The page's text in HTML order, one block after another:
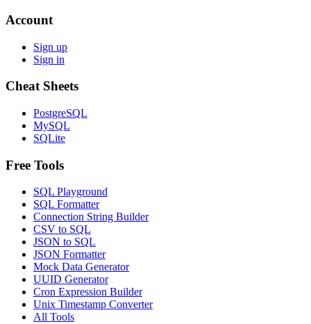
Account
Sign up
Sign in
Cheat Sheets
PostgreSQL
MySQL
SQLite
Free Tools
SQL Playground
SQL Formatter
Connection String Builder
CSV to SQL
JSON to SQL
JSON Formatter
Mock Data Generator
UUID Generator
Cron Expression Builder
Unix Timestamp Converter
All Tools